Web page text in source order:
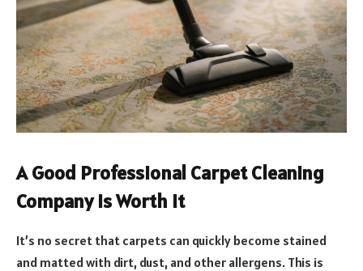
A Good Professional Carpet Cleaning
Company is Worth it
It’s no secret that carpets can quickly become stained
and matted with dirt, dust, and other allergens. This is